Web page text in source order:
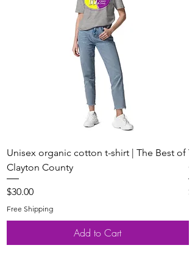
Unisex organic cotton t-shirt | The Best of
Clayton County
Price
$30.00
Free Shipping
Add to Cart